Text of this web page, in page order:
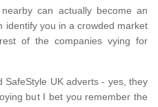
can actually become an
identify you in a crowded market
of the companies vying for
SafeStyle UK adverts - yes, they
but I bet you remember the